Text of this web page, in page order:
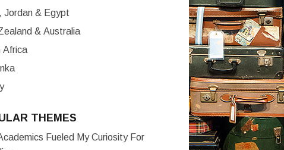
Jordan & Egypt
& Australia
Africa
THEMES
Fueled My Curiosity For